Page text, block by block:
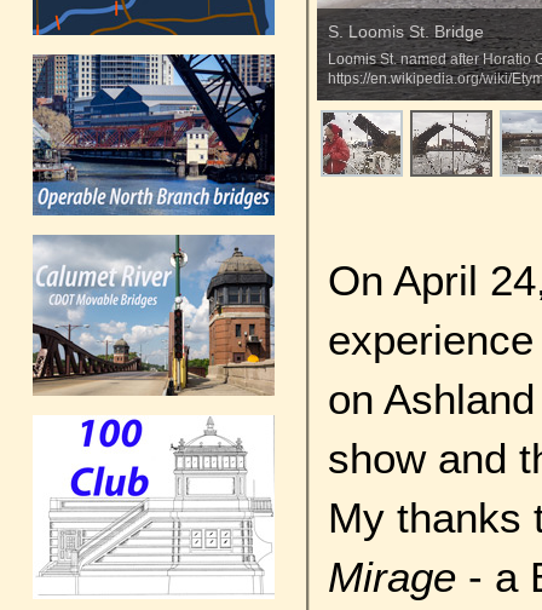
S. Loomis St. Bridge
Loomis St. named after Horatio
https://en.wikipedia.org/wiki/
On April
on
show and
My thanks
Mirage - a